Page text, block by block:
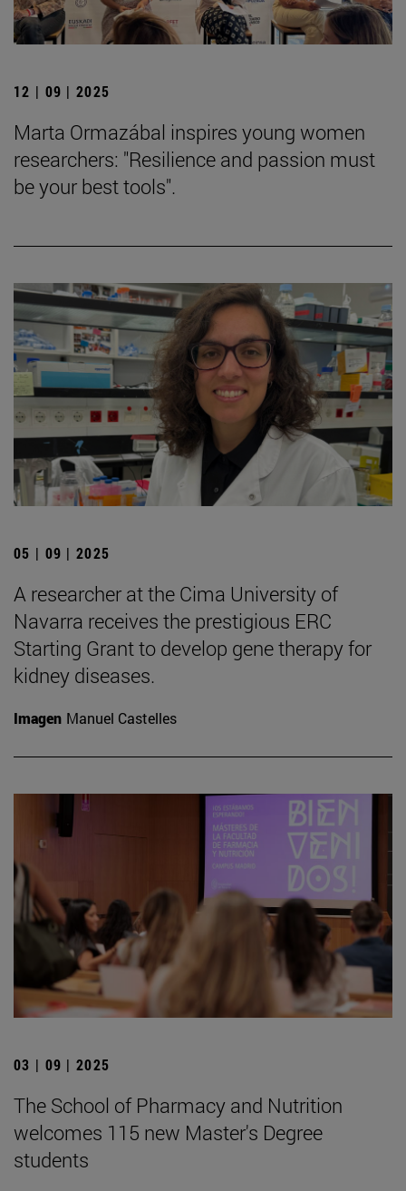
12 | 09 | 2025
Marta Ormazábal inspires young women
researchers: "Resilience and passion must
be your best tools".
05 | 09 | 2025
A researcher at the Cima University of
Navarra receives the prestigious ERC
Starting Grant to develop gene therapy for
kidney diseases.
Imagen Manuel Castelles
03 | 09 | 2025
The School of Pharmacy and Nutrition
welcomes 115 new Master's Degree
students